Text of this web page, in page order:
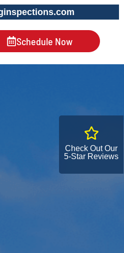
Schedule Now
Check Out Our
5-Star Reviews